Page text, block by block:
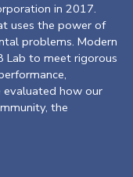
in 2017.
uses the power of
problems. Modern
Lab to meet rigorous
evaluated how our
the